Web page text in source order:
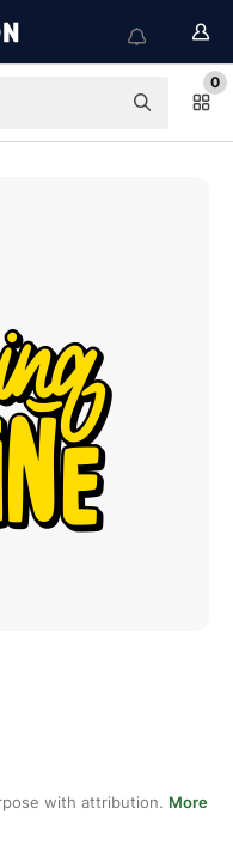
0
with attribution. More